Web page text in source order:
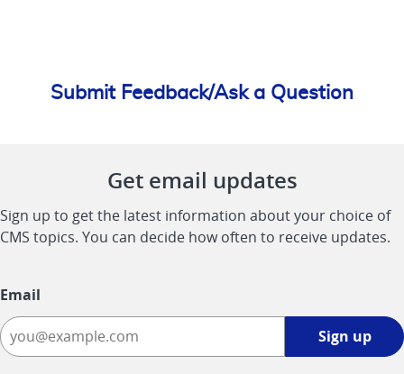
Submit Feedback/Ask a Question
Get email updates
Sign up to get the latest information about your choice of
CMS topics. You can decide how often to receive updates.
Email
Sign up